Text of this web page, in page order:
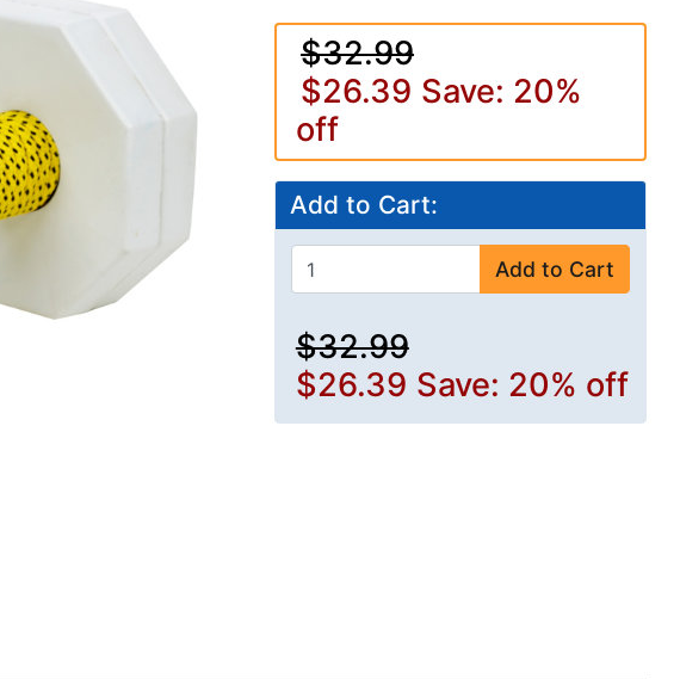
$32.99
$26.39 Save: 20%
off
Add to Cart:
Add to Cart
$32.99
$26.39 Save: 20% off